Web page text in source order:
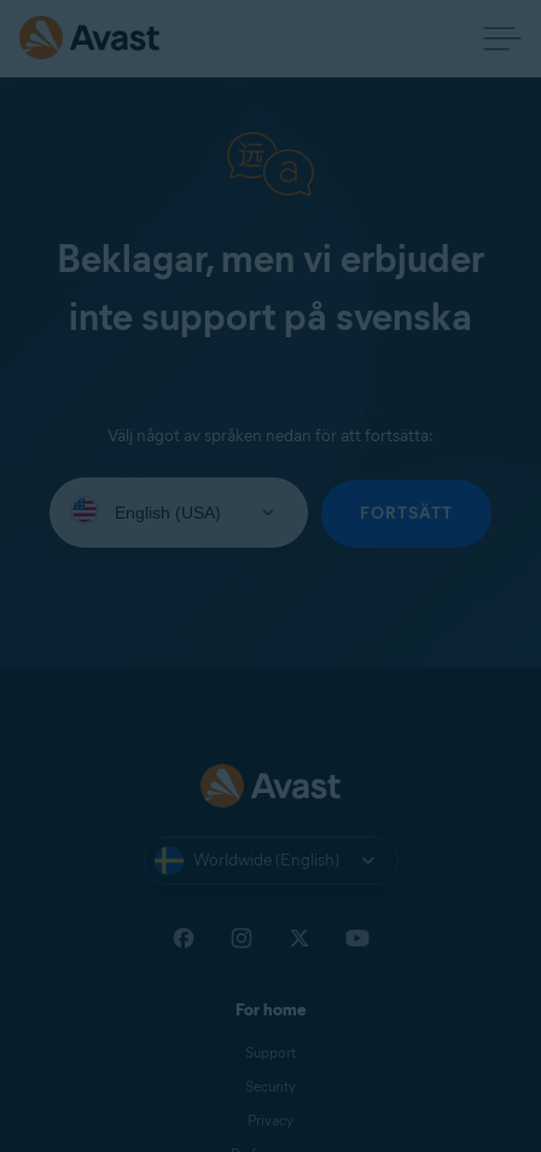
Beklagar, men vi erbjuder
inte support på svenska
Välj något av språken nedan för att fortsätta:
your
FORTSÄTT
Worldwide (English)
For home
Support
Security
Privacy